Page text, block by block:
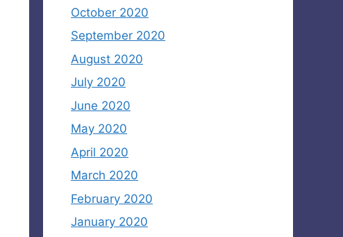
October 2020
September 2020
August 2020
July 2020
June 2020
May 2020
April 2020
March 2020
February 2020
January 2020